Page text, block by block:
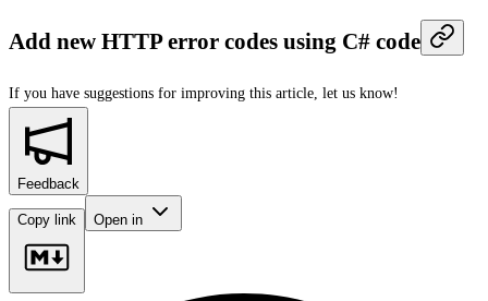
Add new HTTP error codes using C# code
If you have suggestions for improving this article, let us know!
Feedback
Copy link Open in